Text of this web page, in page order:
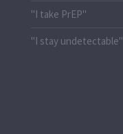
"I take PrEP"
"I stay undetectable"